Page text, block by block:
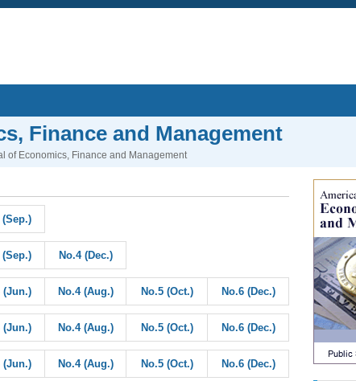
Finance and Management
of Economics, Finance and Management
(Sep.)
(Sep.) No.4 (Dec.)
(Jun.) No.4 (Aug.) No.5 (Oct.) No.6 (Dec.)
(Jun.) No.4 (Aug.) No.5 (Oct.) No.6 (Dec.)
(Jun.) No.4 (Aug.) No.5 (Oct.) No.6 (Dec.)